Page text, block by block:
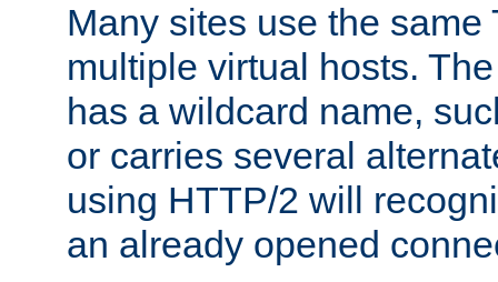
Many sites use the same
multiple virtual hosts.
has a wildcard name,
or carries several
using HTTP/2 will
an already opened